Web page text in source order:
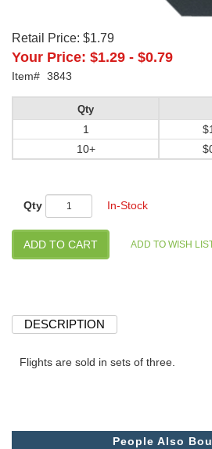
Retail Price: $1.79
Your Price: $1.29 - $0.79
Item# 3843
Qty
1
10+
Qty In-Stock
DESCRIPTION
Flights are sold in sets of three.
People Also